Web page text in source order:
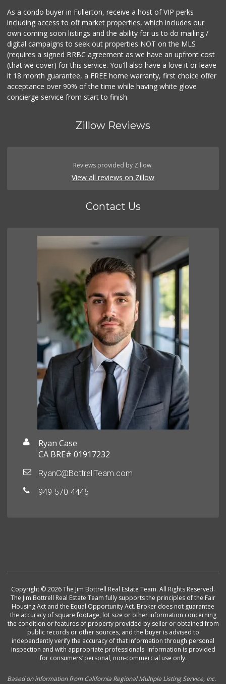
As a condo buyer in Fullerton, receive a host of VIP perks
including access to off market properties, which includes our
own coming soon listings and the ability for us to do mailing /
digital campaigns to seek out properties NOT on the MLS
(requires a signed BRBC agreement as we have an upfront cost
(that we cover) for this service. You'll also have a love it or leave
it 18 month guarantee, a FREE home warranty, first choice offer
acceptance over 90% of the time while having white glove
concierge service from start to finish.
Zillow Reviews
Reviews provided by Zillow.
View all reviews on Zillow
Contact Us
Ryan Case
CA BRE# 01917232
RyanC@BottrellTeam.com
949-570-4445
Copyright © 2026 The Jim Bottrell Real Estate Team. All Rights Reserved.
The Jim Bottrell Real Estate Team fully supports the principles of the Fair
Housing Act and the Equal Opportunity Act. Broker does not guarantee
the accuracy of square footage, lot size or other information concerning
the condition or features of property provided by seller or obtained from
public records or other sources, and the buyer is advised to
independently verify the accuracy of that information through personal
inspection and with appropriate professionals. Information is provided
for consumers’ personal, non-commercial use only.
Based on information from California Regional Multiple Listing Service, Inc.